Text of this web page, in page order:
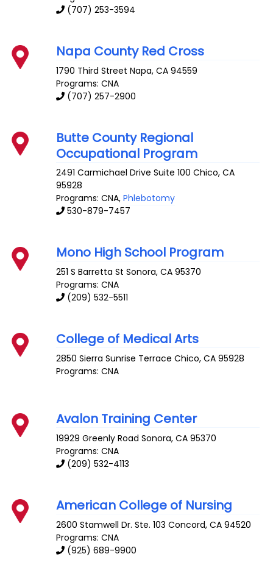
(707) 253-3594
Napa County Red Cross
1790 Third Street Napa,CA 94559
Programs: CNA
(707) 257-2900
Butte County Regional
Occupational Program
2491 Carmichael Drive Suite 100 Chico,CA
95928
Programs: CNA,Phlebotomy
530-879-7457
Mono High School Program
251 S Barretta St Sonora,CA 95370
Programs: CNA
(209) 532-5511
College of Medical Arts
2850 Sierra Sunrise Terrace Chico,CA 95928
Programs: CNA
Avalon Training Center
19929 Greenly Road Sonora,CA 95370
Programs: CNA
(209) 532-4113
American College of Nursing
2600 Stamwell Dr. Ste. 103 Concord,CA 94520
Programs: CNA
(925) 689-9900